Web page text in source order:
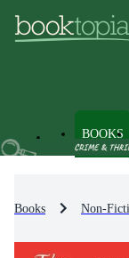
BOOKS
Books Non-